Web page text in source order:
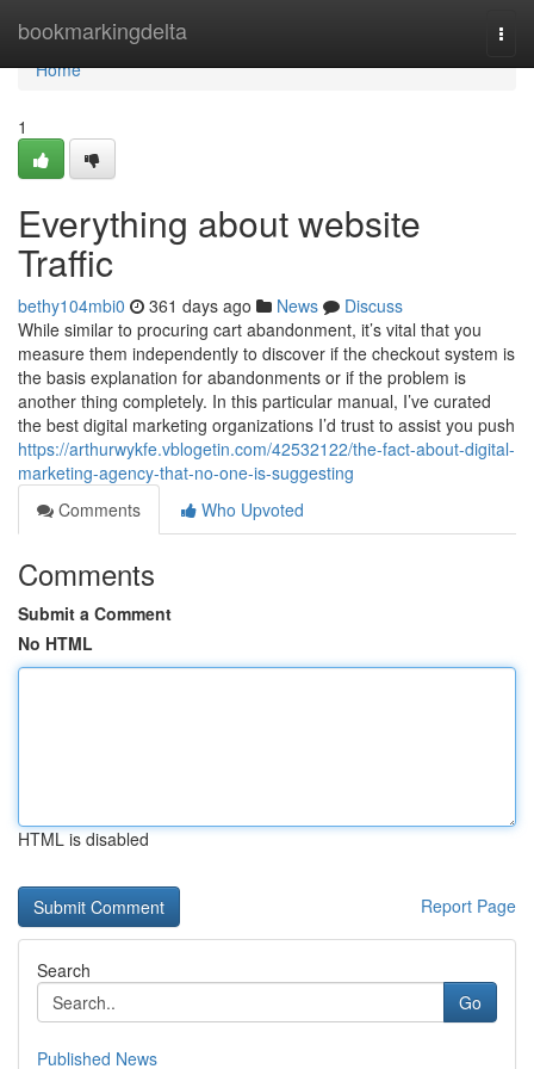
bookmarkingdelta
Home
Home
1
Everything about website
Traffic
bethy104mbi0 361 days ago News
Discuss
While similar to procuring cart abandonment, it’s vital that you
measure them independently to discover if the checkout system is
the basis explanation for abandonments or if the problem is
another thing completely. In this particular manual, I’ve curated
the best digital marketing organizations I’d trust to assist you push
https://arthurwykfe.vblogetin.com/42532122/the-fact-about-digital-
marketing-agency-that-no-one-is-suggesting
Comments
Who Upvoted
Comments
Submit a Comment
No HTML
HTML is disabled
Report Page
Search
Go
Published News